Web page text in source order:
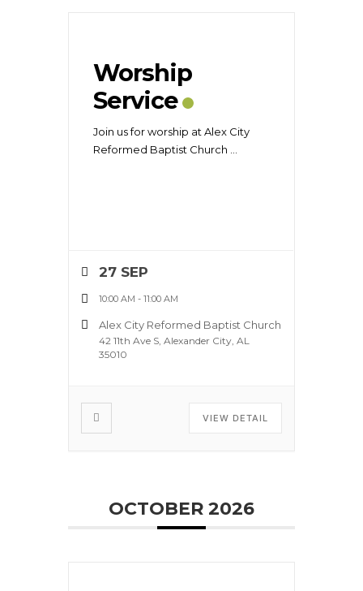
Worship
Service
Join us for worship at Alex City
Reformed Baptist Church
27 SEP
10:00 AM - 11:00 AM
Alex City Reformed Baptist Church
42 11th Ave S, Alexander City, AL
35010
VIEW DETAIL
OCTOBER 2026